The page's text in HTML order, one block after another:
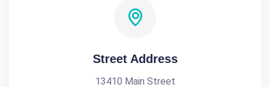
Street Address
13410 Main Street